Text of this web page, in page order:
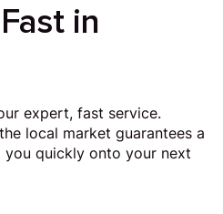
in
expert, fast service.
local market guarantees a
you quickly onto your next